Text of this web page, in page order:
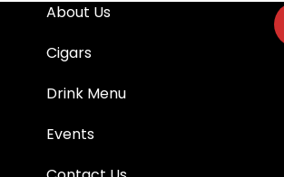
About Us
Cigars
Drink Menu
Events